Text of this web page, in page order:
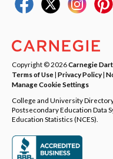
Copyright © 2026Carnegie
Terms of Use| Privacy Policy|
Manage Cookie Settings
College and University
Postsecondary Education Data
Education Statistics (NCES).